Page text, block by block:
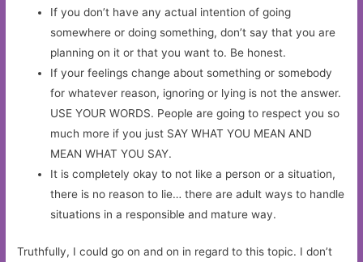
If you don’t have any actual intention of going
somewhere or doing something, don’t say that you are
planning on it or that you want to. Be honest.
If your feelings change about something or somebody
for whatever reason, ignoring or lying is not the answer.
USE YOUR WORDS. People are going to respect you so
much more if you just SAY WHAT YOU MEAN AND
MEAN WHAT YOU SAY.
It is completely okay to not like a person or a situation,
there is no reason to lie… there are adult ways to handle
situations in a responsible and mature way.
Truthfully, I could go on and on in regard to this topic. I don’t